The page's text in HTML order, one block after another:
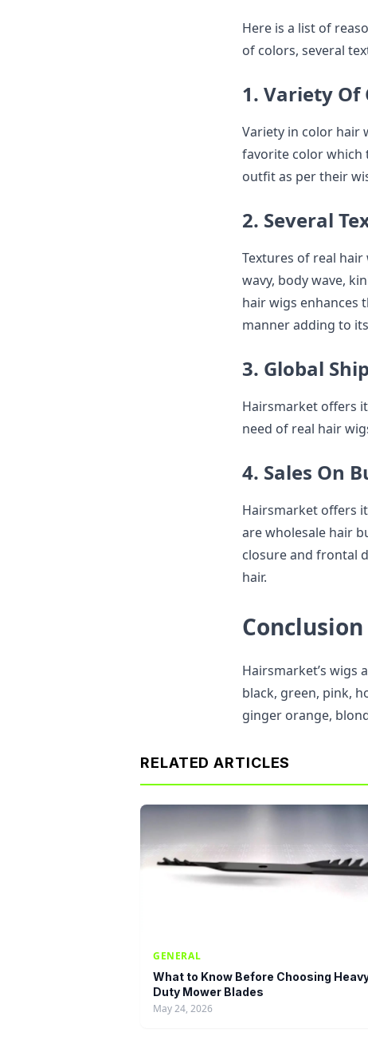
Here is a list of
of colors, several
1. Variety Of
Variety in color hair
favorite color which
outfit as per their
2. Several
Textures of real
wavy, body wave,
hair wigs enhances
manner adding to
3. Global
Hairsmarket offers
need of real hair
4. Sales On
Hairsmarket offers
are wholesale hair
closure and frontal
hair.
Conclusion
Hairsmarket’s wigs
black, green, pink,
ginger orange,
RELATED ARTICLES
GENERAL
What to Know Before Choosing
Duty Mower Blades
May 24, 2026